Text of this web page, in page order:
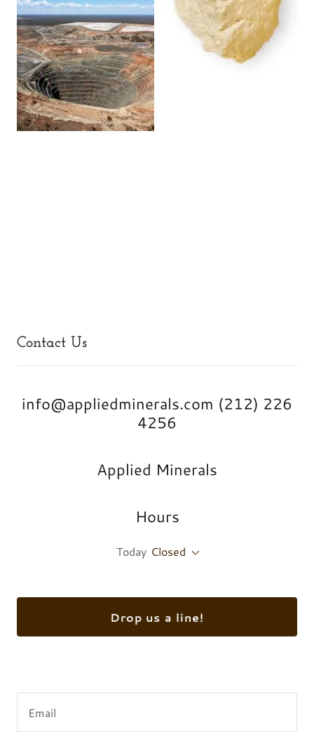
Contact Us
info@appliedminerals.com (212) 226
4256
Applied Minerals
Hours
Today Closed
Drop us a line!
Email